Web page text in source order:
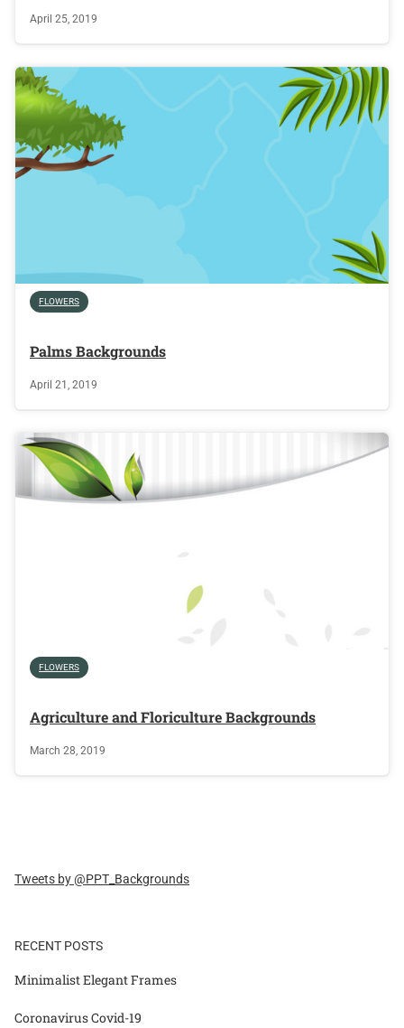
April 25, 2019
FLOWERS
Palms Backgrounds
April 21, 2019
FLOWERS
Agriculture and Floriculture Backgrounds
March 28, 2019
Tweets by @PPT_Backgrounds
RECENT POSTS
Minimalist Elegant Frames
Coronavirus Covid-19